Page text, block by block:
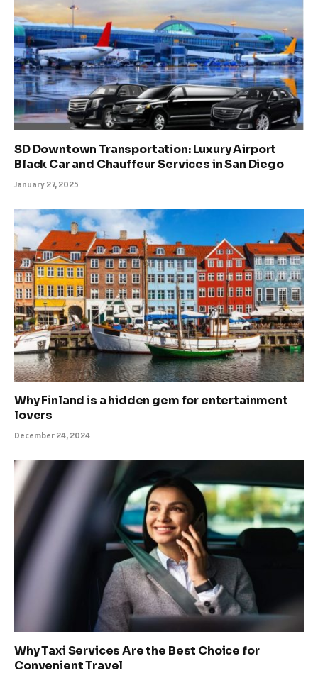
SD Downtown Transportation: Luxury Airport
Black Car and Chauffeur Services in San Diego
January 27, 2025
Why Finland is a hidden gem for entertainment
lovers
December 24, 2024
Why Taxi Services Are the Best Choice for
Convenient Travel